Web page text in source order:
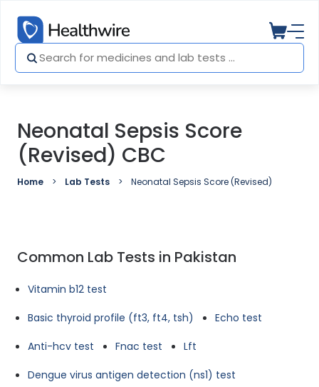
Neonatal Sepsis Score
(Revised) CBC
Home Lab Tests Neonatal Sepsis Score (Revised) CBC
Common Lab Tests in Pakistan
Vitamin b12 test
Basic thyroid profile (ft3, ft4, tsh)
Echo test
Anti-hcv test
Fnac test
Lft
Dengue virus antigen detection (ns1) test